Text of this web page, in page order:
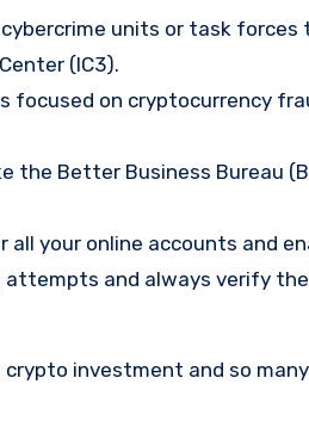
units or task
(IC3).
on cryptocurrency
the Better Business Bureau
all your online accounts and
attempts and always verify
crypto investment and so